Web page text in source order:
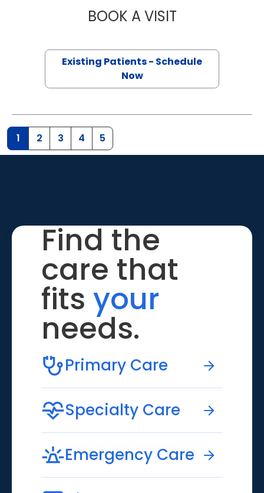
BOOK A VISITWALTER ENNIS
Existing Patients - Schedule
Now
1 2 3 4 5
Find the
care that
fits your
needs.
Primary Care
Specialty Care
Emergency Care